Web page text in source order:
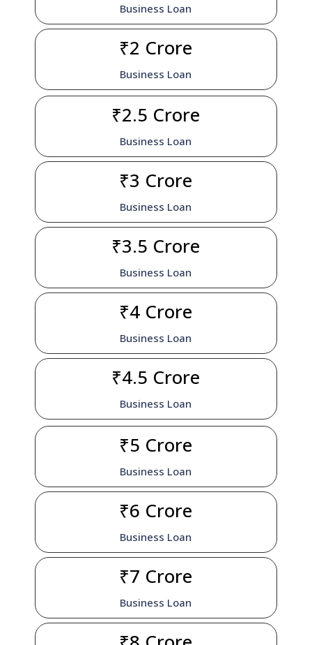
Business Loan
₹2 Crore
Business Loan
₹2.5 Crore
Business Loan
₹3 Crore
Business Loan
₹3.5 Crore
Business Loan
₹4 Crore
Business Loan
₹4.5 Crore
Business Loan
₹5 Crore
Business Loan
₹6 Crore
Business Loan
₹7 Crore
Business Loan